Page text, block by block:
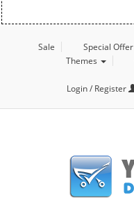
Sale Special Offer
Themes
Login / Register